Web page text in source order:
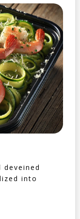
deveined
into